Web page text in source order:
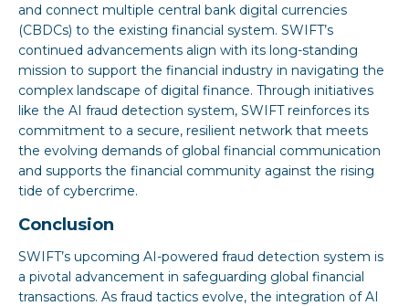
and connect multiple central bank digital currencies
(CBDCs) to the existing financial system. SWIFT’s
continued advancements align with its long-standing
mission to support the financial industry in navigating the
complex landscape of digital finance. Through initiatives
like the AI fraud detection system, SWIFT reinforces its
commitment to a secure, resilient network that meets
the evolving demands of global financial communication
and supports the financial community against the rising
tide of cybercrime.
Conclusion
SWIFT’s upcoming AI-powered fraud detection system is
a pivotal advancement in safeguarding global financial
transactions. As fraud tactics evolve, the integration of AI